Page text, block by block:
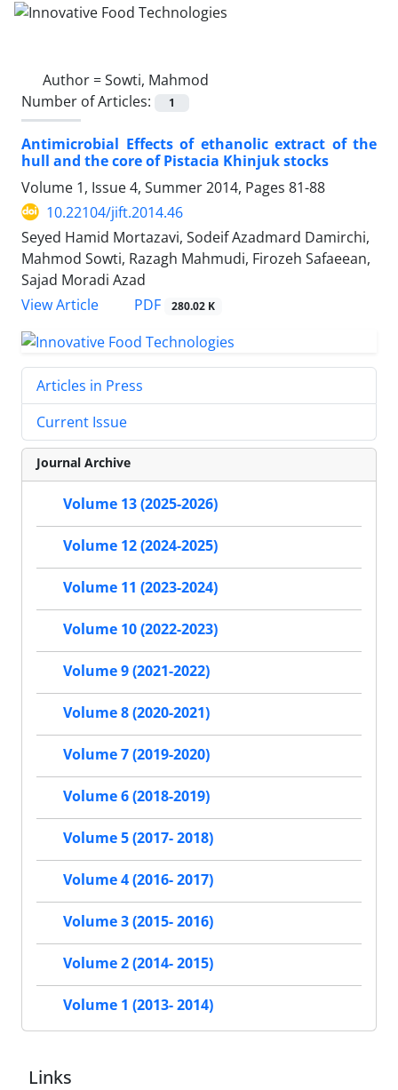
Author =Sowti, Mahmod
Number of Articles:
1
Antimicrobial Effects of ethanolic extract of the
hull and the core of Pistacia Khinjuk stocks
Volume 1, Issue 4, Summer 2014, Pages 81-88
10.22104/jift.2014.46
Seyed Hamid Mortazavi, Sodeif Azadmard Damirchi,
Mahmod Sowti, Razagh Mahmudi, Firozeh Safaeean,
Sajad Moradi Azad
View Article
PDF 280.02 K
Articles in Press
Current Issue
Journal Archive
Volume 13 (2025-2026)
Volume 12 (2024-2025)
Volume 11 (2023-2024)
Volume 10 (2022-2023)
Volume 9 (2021-2022)
Volume 8 (2020-2021)
Volume 7 (2019-2020)
Volume 6 (2018-2019)
Volume 5 (2017- 2018)
Volume 4 (2016- 2017)
Volume 3 (2015- 2016)
Volume 2 (2014- 2015)
Volume 1 (2013- 2014)
Links